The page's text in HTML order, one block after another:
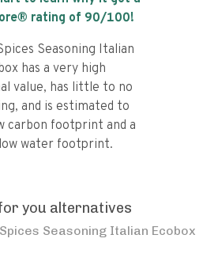
rating of 90/100!
Seasoning Italian
has a very high
value, has little to no
and is estimated to
carbon footprint and a
water footprint.
you alternatives
Seasoning Italian Ecobox